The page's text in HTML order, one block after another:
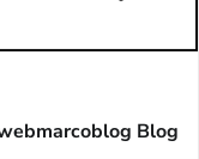
Blog